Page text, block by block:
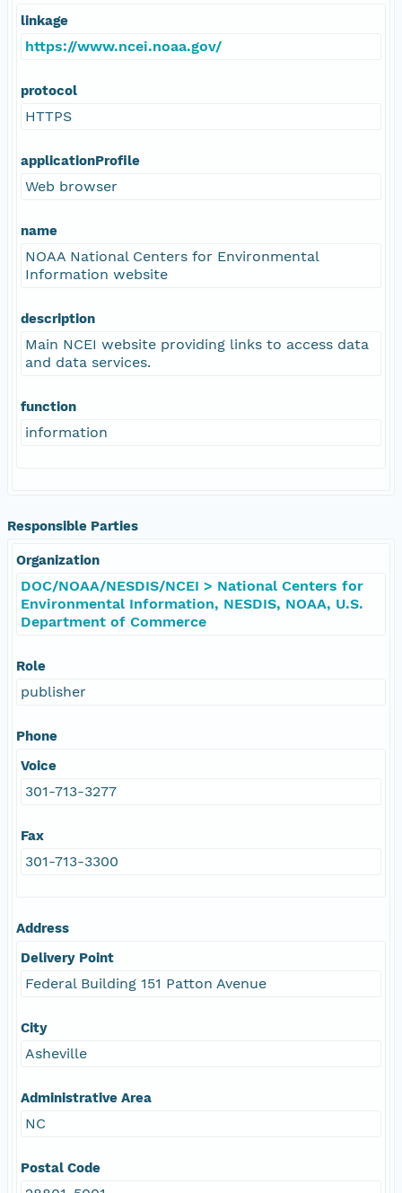
linkage
https://www.ncei.noaa.gov/
protocol
HTTPS
applicationProfile
Web browser
name
NOAA National Centers for Environmental
Information website
description
Main NCEI website providing links to access data
and data services.
function
information
Responsible Parties
Organization
DOC/NOAA/NESDIS/NCEI > National Centers for
Environmental Information, NESDIS, NOAA, U.S.
Department of Commerce
Role
publisher
Phone
Voice
301-713-3277
Fax
301-713-3300
Address
Delivery Point
Federal Building 151 Patton Avenue
City
Asheville
Administrative Area
NC
Postal Code